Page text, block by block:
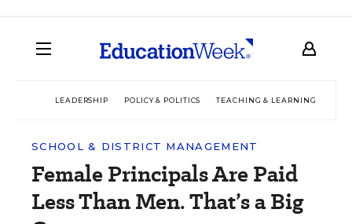
LEADERSHIP POLICY & POLITICS TEACHING & LEARNING
SCHOOL & DISTRICT MANAGEMENT
Female Principals Are Paid
Less Than Men. That’s a Big